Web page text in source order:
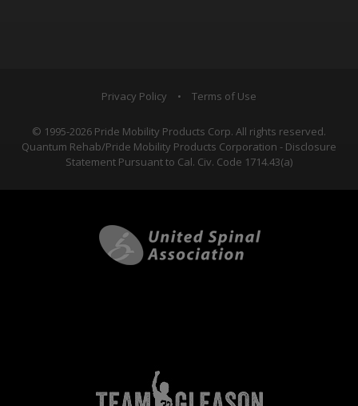
Privacy Policy • Terms of Use
© 1995-2026 Pride Mobility Products Corp. All rights reserved.
Quantum Rehab/Pride Mobility Products Corporation - Disclosure
Statement Pursuant to Cal. Civ. Code 1714.43(a)